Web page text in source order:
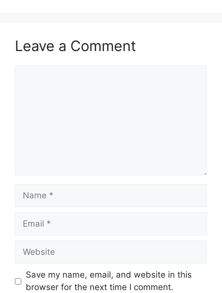
Leave a Comment
Name
Email
Website
Save my name, email, and website in this
browser for the next time I comment.